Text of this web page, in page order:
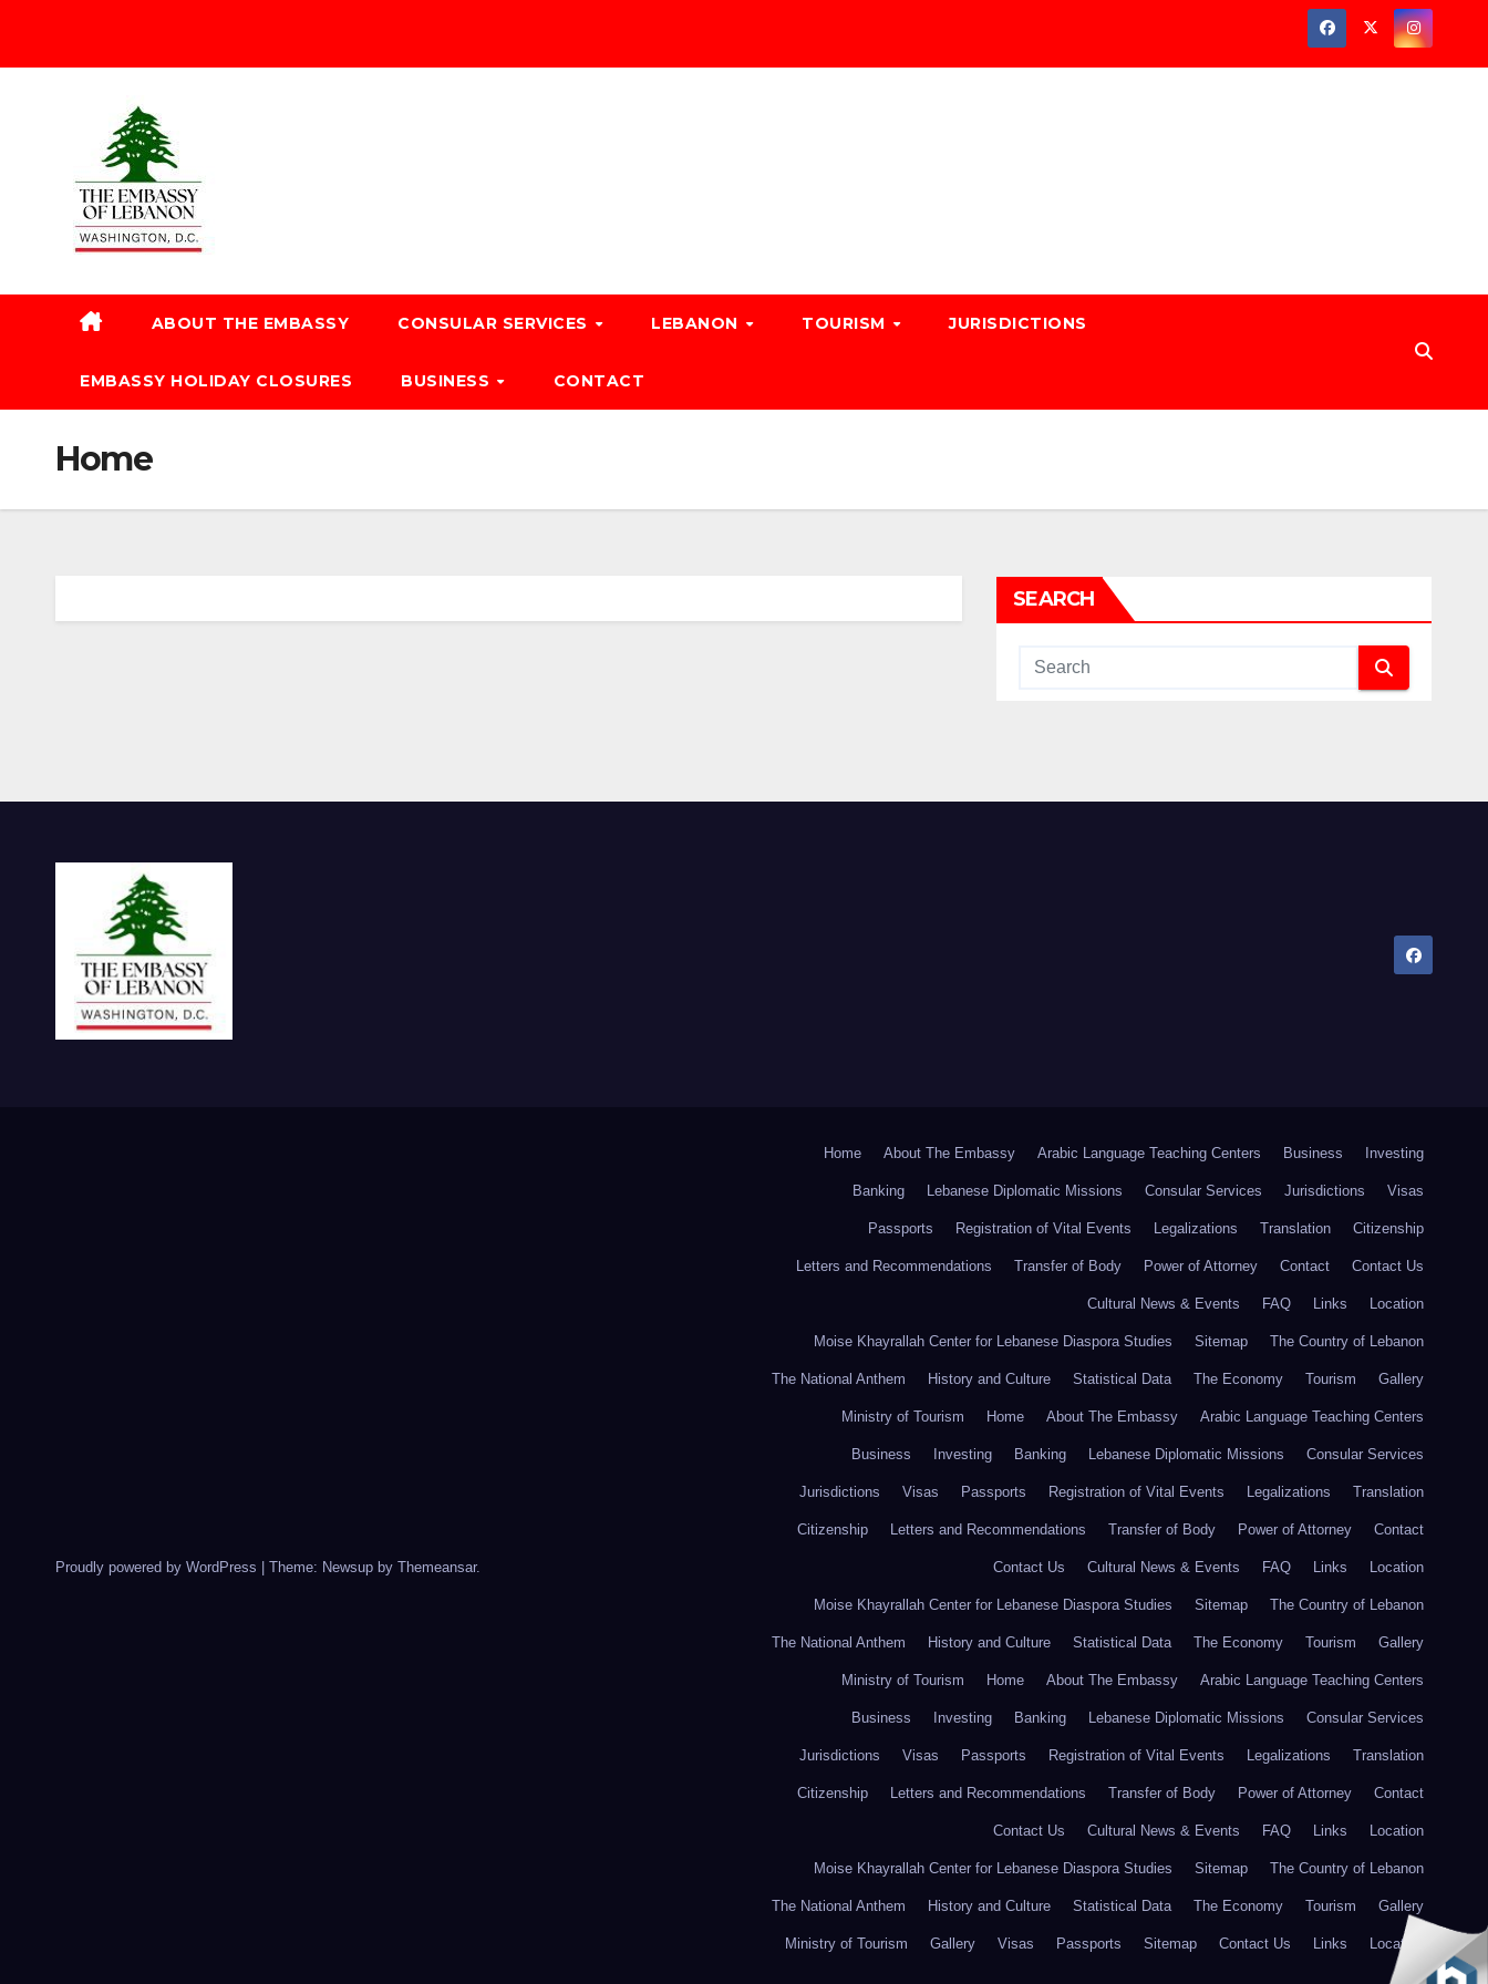
ABOUT THE EMBASSY CONSULAR SERVICES LEBANON TOURISM JURISDICTIONS
EMBASSY HOLIDAY CLOSURES BUSINESS CONTACT
Home
SEARCH
Proudly powered by WordPress Theme: Newsup by Themeansar.
Home About The Embassy Arabic Language Teaching Centers Business Investing
Banking Lebanese Diplomatic Missions Consular Services Jurisdictions Visas
Passports Registration of Vital Events Legalizations Translation Citizenship
Letters and Recommendations Transfer of Body Power of Attorney Contact Contact Us
Cultural News & Events FAQ Links Location
Moise Khayrallah Center for Lebanese Diaspora Studies Sitemap The Country of Lebanon
The National Anthem History and Culture Statistical Data The Economy Tourism Gallery
Ministry of Tourism Home About The Embassy Arabic Language Teaching Centers
Business Investing Banking Lebanese Diplomatic Missions Consular Services
Jurisdictions Visas Passports Registration of Vital Events Legalizations Translation
Citizenship Letters and Recommendations Transfer of Body Power of Attorney Contact
Contact Us Cultural News & Events FAQ Links Location
Moise Khayrallah Center for Lebanese Diaspora Studies Sitemap The Country of Lebanon
The National Anthem History and Culture Statistical Data The Economy Tourism Gallery
Ministry of Tourism Home About The Embassy Arabic Language Teaching Centers
Business Investing Banking Lebanese Diplomatic Missions Consular Services
Jurisdictions Visas Passports Registration of Vital Events Legalizations Translation
Citizenship Letters and Recommendations Transfer of Body Power of Attorney Contact
Contact Us Cultural News & Events FAQ Links Location
Moise Khayrallah Center for Lebanese Diaspora Studies Sitemap The Country of Lebanon
The National Anthem History and Culture Statistical Data The Economy Tourism Gallery
Ministry of Tourism Gallery Visas Passports Sitemap Contact Us Links Location